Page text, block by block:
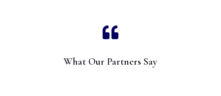

What Our Partners Say